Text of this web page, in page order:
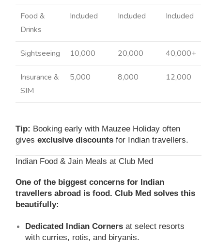
Food &
Drinks
Included Included Included
Sightseeing 10,000 20,000 40,000+
Insurance &
SIM
5,000 8,000 12,000
Tip: Booking early with Mauzee Holiday often
givesexclusive discounts for Indian travellers.
Indian Food & Jain Meals at Club Med
One of the biggest concerns for Indian
travellers abroad is food. Club Med solves this
beautifully:
Dedicated Indian Corners at select resorts
with curries, rotis, and biryanis.